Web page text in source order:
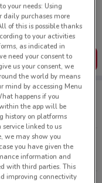
of the best offers on your
offers, save them, and
App
you
your needs: Using
daily purchases more
of this is possible thanks
to your activities
as indicated in
need your consent to
us your consent, we
the world by means
mind by accessing Menu
happens if you
the app will be
history on platforms
service linked to us
we may show you
you have given the
information and
with third parties. This
improving connectivity